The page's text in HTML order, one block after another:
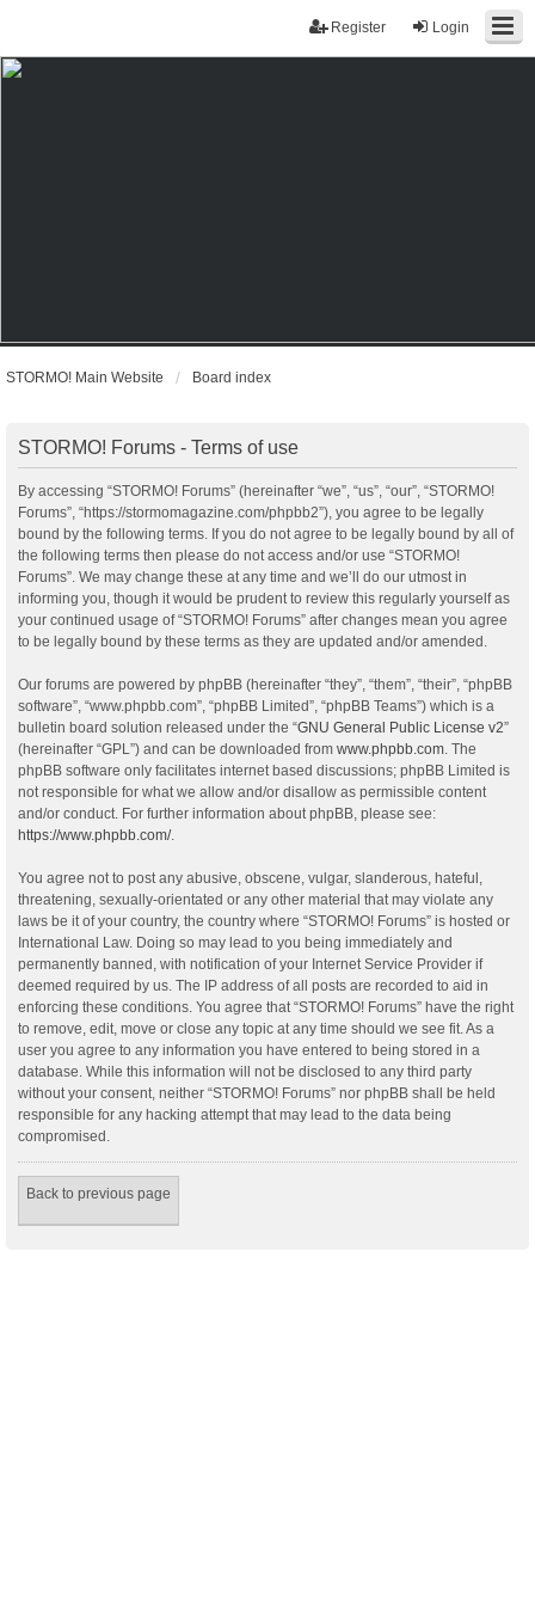
Login
Register
STORMO! Main Website Board index
STORMO! Forums - Terms of use
By accessing “STORMO! Forums” (hereinafter “we”, “us”, “our”, “STORMO!
Forums”, “https://stormomagazine.com/phpbb2”), you agree to be legally
bound by the following terms. If you do not agree to be legally bound by all of
the following terms then please do not access and/or use “STORMO!
Forums”. We may change these at any time and we’ll do our utmost in
informing you, though it would be prudent to review this regularly yourself as
your continued usage of “STORMO! Forums” after changes mean you agree
to be legally bound by these terms as they are updated and/or amended.
Our forums are powered by phpBB (hereinafter “they”, “them”, “their”, “phpBB
software”, “www.phpbb.com”, “phpBB Limited”, “phpBB Teams”) which is a
bulletin board solution released under the “GNU General Public License v2”
(hereinafter “GPL”) and can be downloaded from www.phpbb.com. The
phpBB software only facilitates internet based discussions; phpBB Limited is
not responsible for what we allow and/or disallow as permissible content
and/or conduct. For further information about phpBB, please see:
https://www.phpbb.com/.
You agree not to post any abusive, obscene, vulgar, slanderous, hateful,
threatening, sexually-orientated or any other material that may violate any
laws be it of your country, the country where “STORMO! Forums” is hosted or
International Law. Doing so may lead to you being immediately and
permanently banned, with notification of your Internet Service Provider if
deemed required by us. The IP address of all posts are recorded to aid in
enforcing these conditions. You agree that “STORMO! Forums” have the right
to remove, edit, move or close any topic at any time should we see fit. As a
user you agree to any information you have entered to being stored in a
database. While this information will not be disclosed to any third party
without your consent, neither “STORMO! Forums” nor phpBB shall be held
responsible for any hacking attempt that may lead to the data being
compromised.
Back to previous page